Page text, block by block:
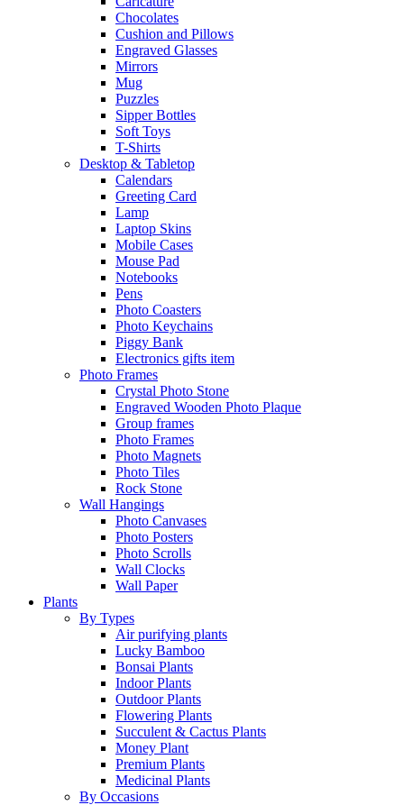
Chocolates
Cushion and Pillows
Engraved Glasses
Mirrors
Mug
Puzzles
Sipper Bottles
Soft Toys
T-Shirts
Desktop & Tabletop
Calendars
Greeting Card
Lamp
Laptop Skins
Mobile Cases
Mouse Pad
Notebooks
Pens
Photo Coasters
Photo Keychains
Piggy Bank
Electronics gifts item
Photo Frames
Crystal Photo Stone
Engraved Wooden Photo Plaque
Group frames
Photo Frames
Photo Magnets
Photo Tiles
Rock Stone
Wall Hangings
Photo Canvases
Photo Posters
Photo Scrolls
Wall Clocks
Wall Paper
Plants
By Types
Air purifying plants
Lucky Bamboo
Bonsai Plants
Indoor Plants
Outdoor Plants
Flowering Plants
Succulent & Cactus Plants
Money Plant
Premium Plants
Medicinal Plants
By Occasions